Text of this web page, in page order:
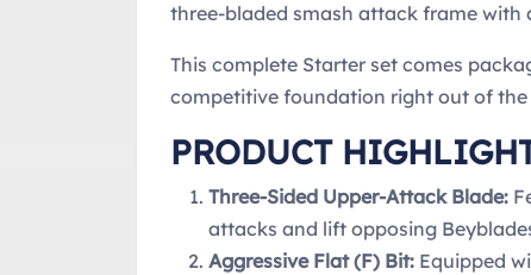
three-bladed smash attack frame with
This complete Starter set comes
competitive foundation right out of the
PRODUCT
Three-Sided Upper-Attack Blade:
attacks and lift opposing
Aggressive Flat (F) Bit: Equipped